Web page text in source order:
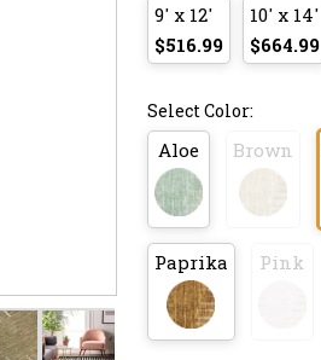
9' x 12'
$516.99
10' x 14'
$664.99
Select Color:
Aloe Brown
Paprika Pink